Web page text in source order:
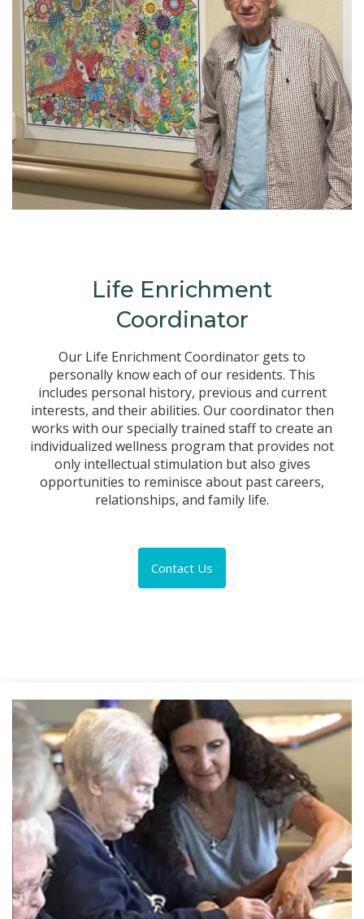
Life Enrichment
Coordinator
Our Life Enrichment Coordinator gets to
personally know each of our residents. This
includes personal history, previous and current
interests, and their abilities. Our coordinator then
works with our specially trained staff to create an
individualized wellness program that provides not
only intellectual stimulation but also gives
opportunities to reminisce about past careers,
relationships, and family life.
Contact Us